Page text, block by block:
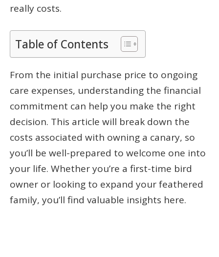
really costs.
Table of Contents
From the initial purchase price to ongoing
care expenses, understanding the financial
commitment can help you make the right
decision. This article will break down the
costs associated with owning a canary, so
you’ll be well-prepared to welcome one into
your life. Whether you’re a first-time bird
owner or looking to expand your feathered
family, you’ll find valuable insights here.